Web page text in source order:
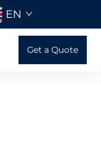
EN
Get a Quote